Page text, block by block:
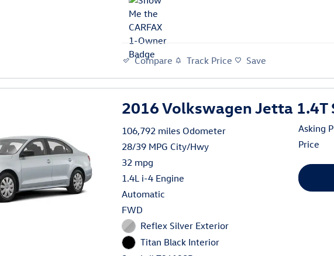
Compare Track Price Save
2016 Volkswagen Jetta 1.4T
106,792 miles Odometer
28/39 MPG City/Hwy
32 mpg
1.4L i-4 Engine
Automatic
FWD
Reflex Silver Exterior
Titan Black Interior
Asking
Price